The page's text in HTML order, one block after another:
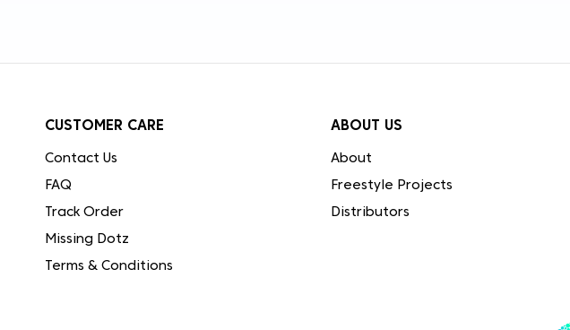
CUSTOMER CARE
Contact Us
FAQ
Track Order
Missing Dotz
Terms & Conditions
ABOUT US
About
Freestyle Projects
Distributors